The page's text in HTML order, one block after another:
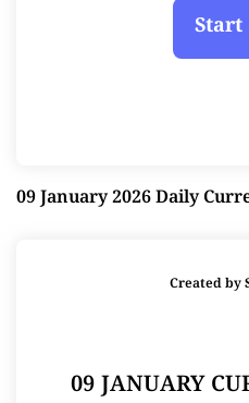
09 January 2026 Daily
Created by
09 JANUARY